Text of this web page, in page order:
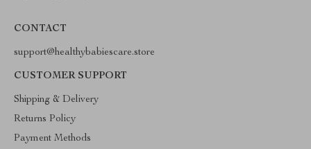
CONTACT
support@healthybabiescare.store
CUSTOMER SUPPORT
Shipping & Delivery
Returns Policy
Payment Methods